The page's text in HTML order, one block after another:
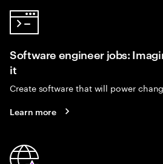
Software engineer jobs:
it
Create software that will power
Learn more